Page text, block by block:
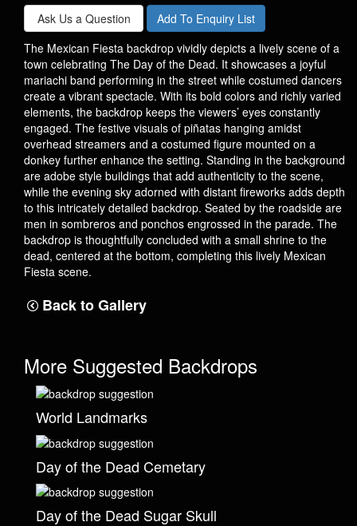
Ask Us a Question
Add To Enquiry List
The Mexican Fiesta backdrop vividly depicts a lively scene of a
town celebrating The Day of the Dead. It showcases a joyful
mariachi band performing in the street while costumed dancers
create a vibrant spectacle. With its bold colors and richly varied
elements, the backdrop keeps the viewers’ eyes constantly
engaged. The festive visuals of piñatas hanging amidst
overhead streamers and a costumed figure mounted on a
donkey further enhance the setting. Standing in the background
are adobe style buildings that add authenticity to the scene,
while the evening sky adorned with distant fireworks adds depth
to this intricately detailed backdrop. Seated by the roadside are
men in sombreros and ponchos engrossed in the parade. The
backdrop is thoughtfully concluded with a small shrine to the
dead, centered at the bottom, completing this lively Mexican
Fiesta scene.
Back to Gallery
More Suggested Backdrops
World Landmarks
Day of the Dead Cemetary
Day of the Dead Sugar Skull